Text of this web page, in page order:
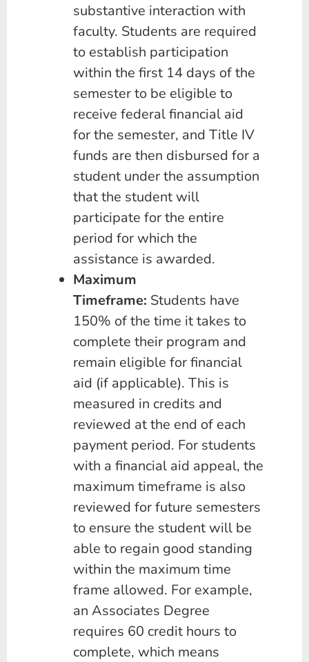
substantive interaction with
faculty. Students are required
to establish participation
within the first 14 days of the
semester to be eligible to
receive federal financial aid
for the semester, and Title IV
funds are then disbursed for a
student under the assumption
that the student will
participate for the entire
period for which the
assistance is awarded.
Maximum
Timeframe: Students have
150% of the time it takes to
complete their program and
remain eligible for financial
aid (if applicable). This is
measured in credits and
reviewed at the end of each
payment period. For students
with a financial aid appeal, the
maximum timeframe is also
reviewed for future semesters
to ensure the student will be
able to regain good standing
within the maximum time
frame allowed. For example,
an Associates Degree
requires 60 credit hours to
complete, which means